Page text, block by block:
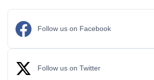
Follow us on Facebook
Follow us on Twitter